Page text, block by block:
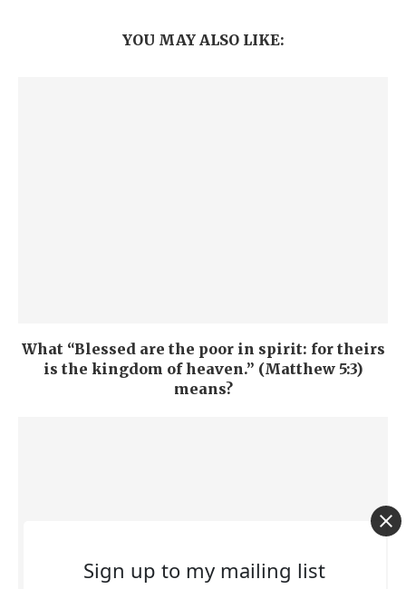
YOU MAY ALSO LIKE:
What “Blessed are the poor in spirit: for theirs
is the kingdom of heaven.” (Matthew 5:3)
means?
Sign up to my mailing list